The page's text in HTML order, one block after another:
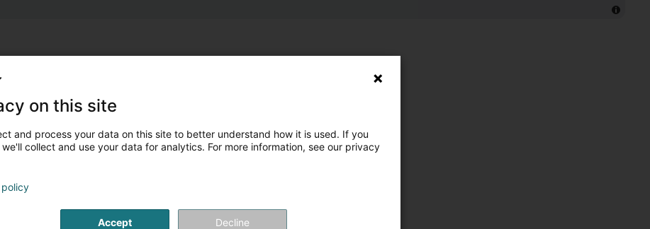
on this site
and process your data on this site to better understand how it is used. If you
collect and use your data for analytics. For more information, see our privacy
Accept Decline